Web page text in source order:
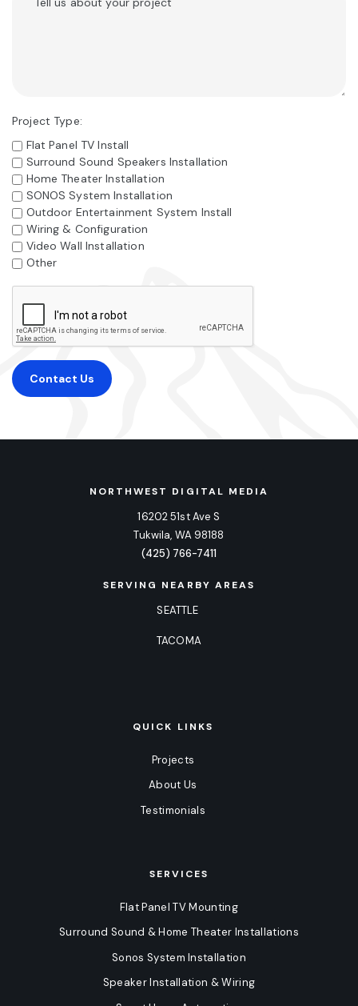
Project Type:
Flat Panel TV Install
Surround Sound Speakers Installation
Home Theater Installation
SONOS System Installation
Outdoor Entertainment System Install
Wiring & Configuration
Video Wall Installation
Other
Contact Us
NORTHWEST DIGITAL MEDIA
16202 51st Ave S
Tukwila, WA 98188
(425) 766-7411
SERVING NEARBY AREAS
SEATTLE
TACOMA
QUICK LINKS
Projects
About Us
Testimonials
SERVICES
Flat Panel TV Mounting
Surround Sound & Home Theater Installations
Sonos System Installation
Speaker Installation & Wiring